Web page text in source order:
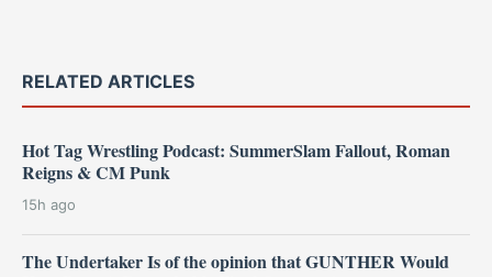
RELATED ARTICLES
Hot Tag Wrestling Podcast: SummerSlam Fallout, Roman
Reigns & CM Punk
15h ago
The Undertaker Is of the opinion that GUNTHER Would